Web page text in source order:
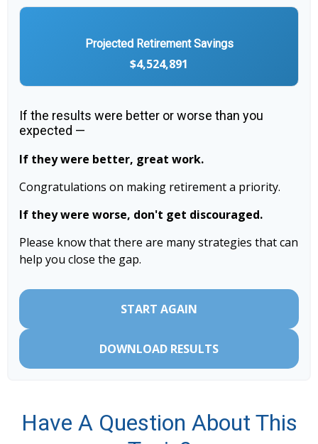
Projected Retirement Savings
$4,524,891
If the results were better or worse than you
expected —
If they were better, great work.
Congratulations on making retirement a priority.
If they were worse, don't get discouraged.
Please know that there are many strategies that can
help you close the gap.
START AGAIN
DOWNLOAD RESULTS
Have A Question About This